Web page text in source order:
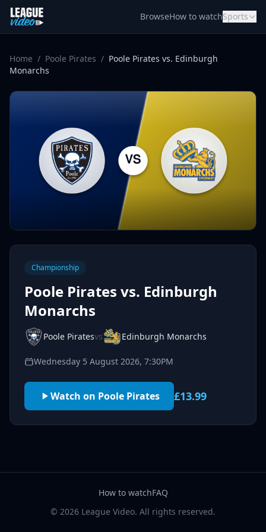
Skip to content
BrowseHow to watchSports
Home / Poole Pirates / Poole Pirates vs. Edinburgh
Monarchs
Championship
Poole Pirates vs. Edinburgh
Monarchs
Poole Piratesvs Edinburgh Monarchs
Wednesday 5 August 2026, 7:30PM
Watch on Poole Pirates £13.99
How to watchFAQ
© 2026 League Video. All rights reserved.